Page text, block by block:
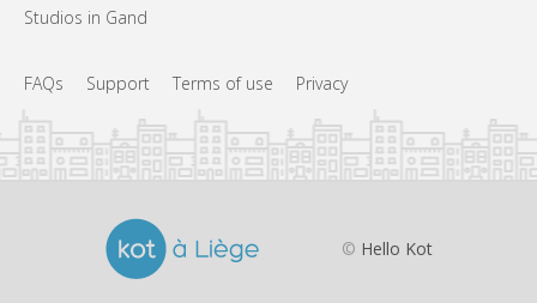
Studios in Gand
FAQs Support Terms of use Privacy
© Hello Kot